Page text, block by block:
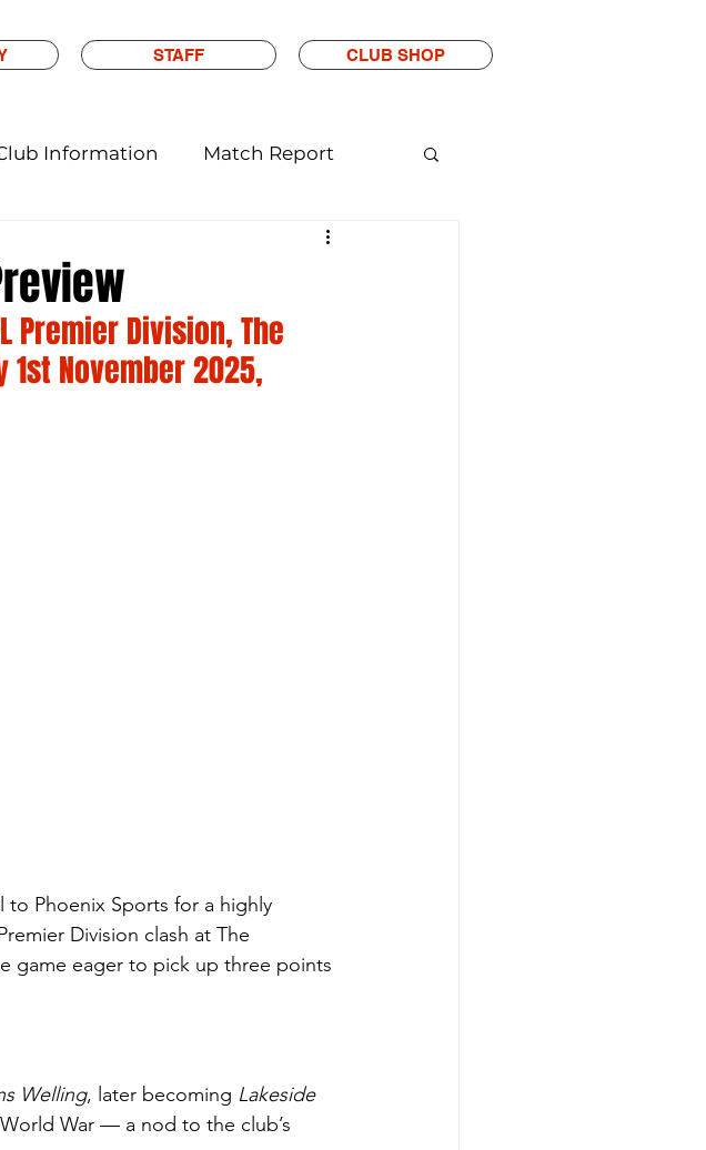
STAFF CLUB SHOP
Information Match Report
Premier Division, The
November 2025,
to Phoenix Sports for a highly
Division clash at The
game eager to pick up three points
Welling, later becoming Lakeside
War — a nod to the club’s